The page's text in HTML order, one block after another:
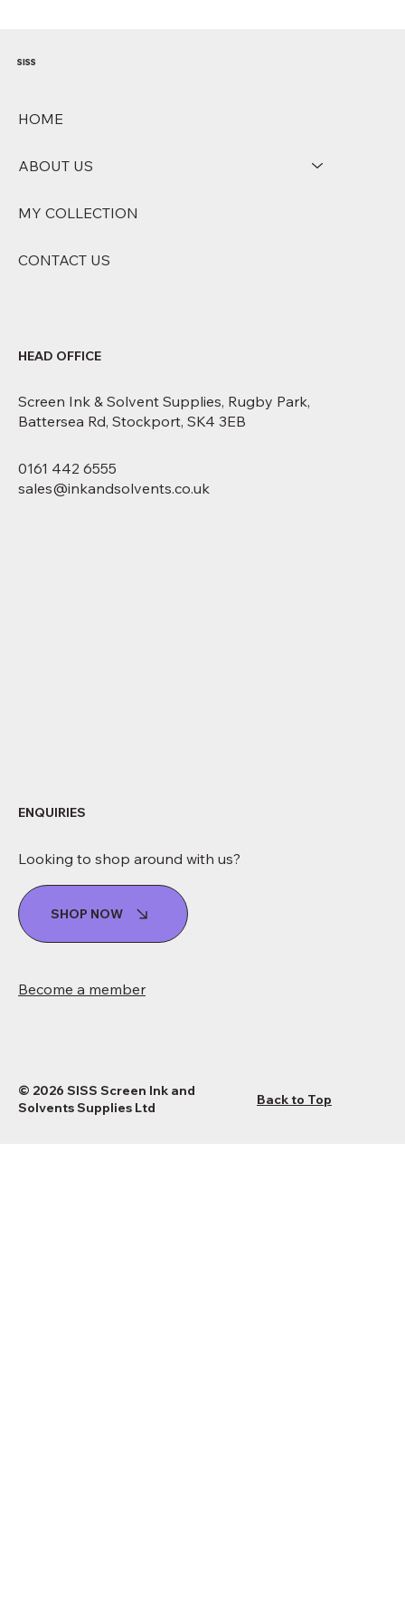
your delivery is affected.
HOME
ABOUT US
MY COLLECTION
CONTACT US
SISS
0161 442 6555
sales@inkandsolvents.co.uk
Screen Ink & Solvent Supplies, Rugby Park,
Battersea Rd, Stockport, SK4 3EB
HEAD OFFICE
Become a member
SHOP NOW
Looking to shop around with us?
ENQUIRIES
© 2026 SISS Screen Ink and
Solvents Supplies Ltd
Back to Top